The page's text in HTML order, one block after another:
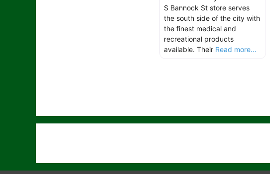
S Bannock St store serves
the south side of the city with
the finest medical and
recreational products
available. Their Read more...